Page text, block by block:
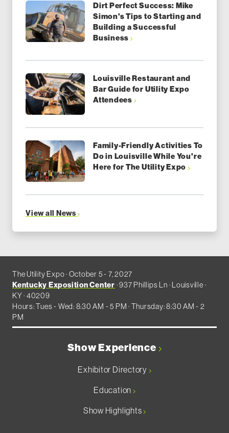
Dirt Perfect Success: Mike
Simon's Tips to Starting and
Building a Successful
Business
Louisville Restaurant and
Bar Guide for Utility Expo
Attendees
Family-Friendly Activities To
Do in Louisville While You're
Here for The Utility Expo
View all News
The Utility Expo · October 5 - 7, 2027
Kentucky Exposition Center · 937 Phillips Ln · Louisville ·
KY · 40209
Hours: Tues - Wed: 8:30 AM - 5 PM · Thursday: 8:30 AM - 2
PM
Show Experience
Exhibitor Directory
Education
Show Highlights